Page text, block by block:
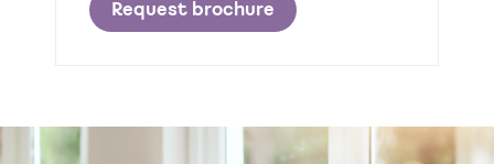
Request brochure